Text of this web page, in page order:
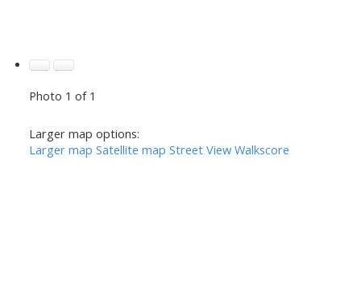
Photo 1 of 1
Larger map options:
Larger map Satellite map Street View Walkscore